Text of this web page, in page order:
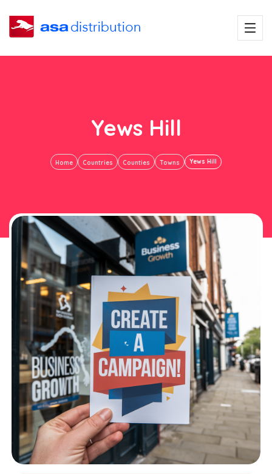
Yews Hill
Home Countries Counties Towns Yews Hill